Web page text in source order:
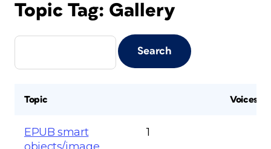
Topic Tag: Gallery
Topic Voices
EPUB smart
1